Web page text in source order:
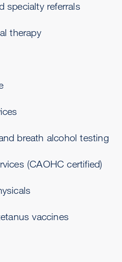
specialty referrals
therapy
breath alcohol testing
(CAOHC certified)
vaccines